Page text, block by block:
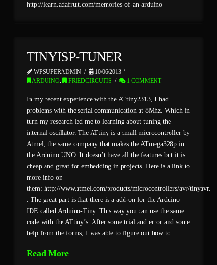
http://learn.adafruit.com/memories-of-an-arduino
TINYISP-TUNER
WPSUPERADMIN
10/06/2013
ARDUINO, FRIEDCIRCUITS 1 COMMENT
In my recent experience with the ATtiny2313, I had
problems with the serial communication at 8Mhz. Which in
turn my research led me to learning about tuning the
internal oscillator. The ATtiny is a small microcontroller by
Atmel, the same company that makes the ATmega328p in
the Arduino UNO. It doesn’t have all the features but it is
cheap and great for embedding in projects. Here is a link to
more info on
them: http://www.atmel.com/products/microcontrollers/avr/
. The great part is that there is a add-on for the Arduino
IDE called Arduino-Tiny. This way you can use the same
code with the ATtiny’s. After some trial and error and some
help from the forms, I was able to figure out how to …
Read More